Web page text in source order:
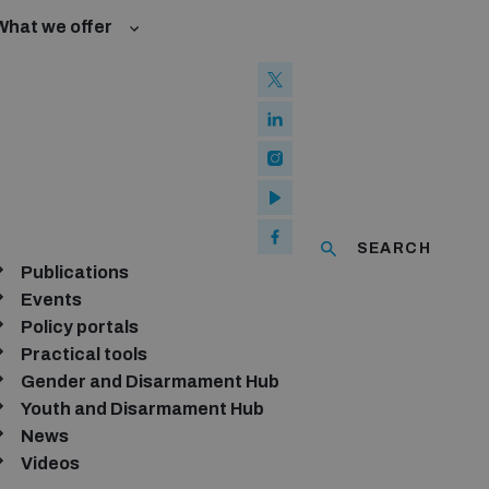
we offer
Publications
Events
Weapons Convention
Conference
Policy portals
Practical tools
of ICTs
Gender and Disarmament Hub
Youth and Disarmament Hub
News
Videos
SEARCH